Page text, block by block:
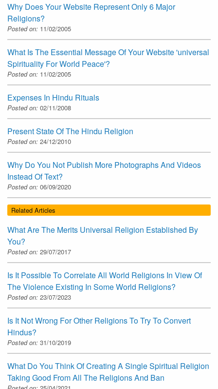
Why Does Your Website Represent Only 6 Major
Religions?
Posted on: 11/02/2005
What Is The Essential Message Of Your Website 'universal
Spirituality For World Peace'?
Posted on: 11/02/2005
Expenses In Hindu Rituals
Posted on: 02/11/2008
Present State Of The Hindu Religion
Posted on: 24/12/2010
Why Do You Not Publish More Photographs And Videos
Instead Of Text?
Posted on: 06/09/2020
Related Articles
What Are The Merits Universal Religion Established By
You?
Posted on: 29/07/2017
Is It Possible To Correlate All World Religions In View Of
The Violence Existing In Some World Religions?
Posted on: 23/07/2023
Is It Not Wrong For Other Religions To Try To Convert
Hindus?
Posted on: 31/10/2019
What Do You Think Of Creating A Single Spiritual Religion
Taking Good From All The Religions And Ban